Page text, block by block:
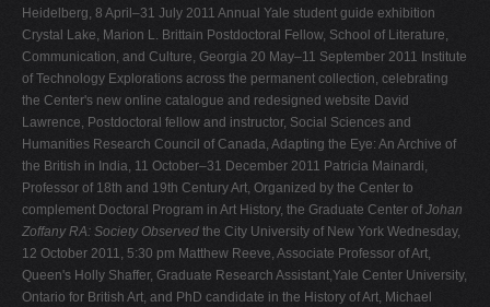
Heidelberg, 8 April–31 July 2011 Annual Yale student guide exhibition
Crystal Lake, Marion L. Brittain Postdoctoral Fellow, School of Literature,
Communication, and Culture, Georgia 20 May–11 September 2011 Institute
of Technology Explorations across the permanent collection, celebrating
the Center's new online catalogue and redesigned website David
Lawrence, Postdoctoral fellow and instructor, Social Sciences and
Humanities Research Council of Canada, Adapting the Eye: An Archive of
the British in India, 11 October–31 December 2011 Patricia Mainardi,
Professor of 18th and 19th Century Art, Organized by the Center to
complement Doctoral Program in Art History, the Graduate Center of Johan
Zoffany RA: Society Observed the City University of New York Wednesday,
12 October 2011, 5:30 pm Matthew Reeve, Associate Professor of Art,
Queen's Holly Shaffer, Graduate Research Assistant,Yale Center University,
Ontario for British Art, and PhD candidate in the History of Art, Michael